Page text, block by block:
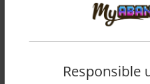
Responsible